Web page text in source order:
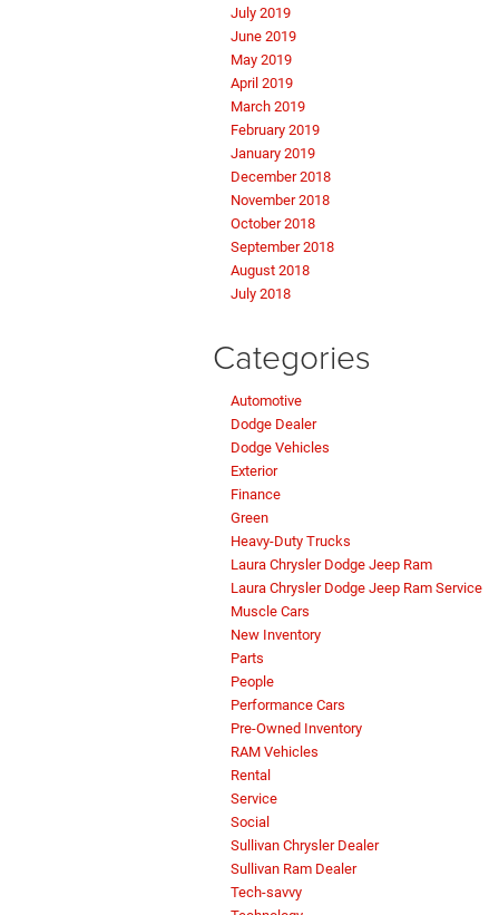
July 2019
June 2019
May 2019
April 2019
March 2019
February 2019
January 2019
December 2018
November 2018
October 2018
September 2018
August 2018
July 2018
Categories
Automotive
Dodge Dealer
Dodge Vehicles
Exterior
Finance
Green
Heavy-Duty Trucks
Laura Chrysler Dodge Jeep Ram
Laura Chrysler Dodge Jeep Ram Service
Muscle Cars
New Inventory
Parts
People
Performance Cars
Pre-Owned Inventory
RAM Vehicles
Rental
Service
Social
Sullivan Chrysler Dealer
Sullivan Ram Dealer
Tech-savvy